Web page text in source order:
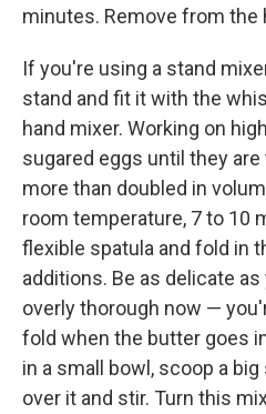
minutes. Remove from the
If you're using a stand
stand and fit it with the
hand mixer. Working on
sugared eggs until they are
more than doubled in
room temperature, 7 to 10
flexible spatula and fold in
additions. Be as delicate
overly thorough now —
fold when the butter goes
in a small bowl, scoop a
over it and stir. Turn this